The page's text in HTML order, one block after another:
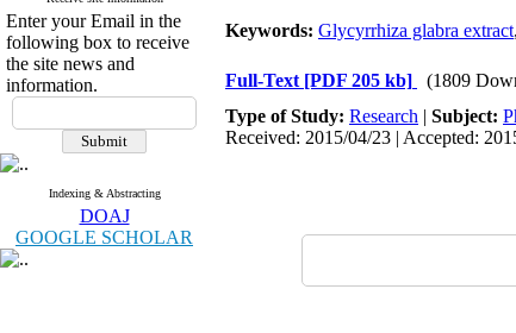
Enter your Email in the
following box to receive
the site news and
information.
Indexing & Abstracting
DOAJ
GOOGLE SCHOLAR
Keywords: Glycyrrhiza glabra extract,
Full-Text [PDF 205 kb]
(1809
Type of Study: Research | Subject:
Received: 2015/04/23 | Accepted: